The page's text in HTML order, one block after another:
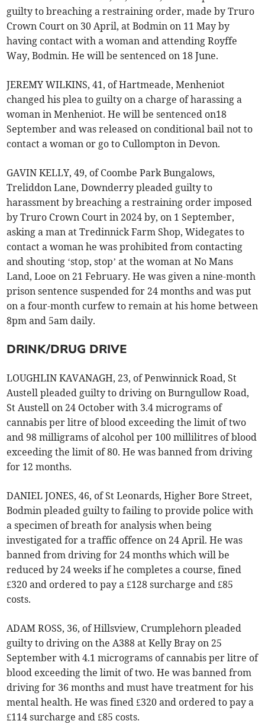
guilty to breaching a restraining order, made by Truro
Crown Court on 30 April, at Bodmin on 11 May by
having contact with a woman and attending Royffe
Way, Bodmin. He will be sentenced on 18 June.
JEREMY WILKINS, 41, of Hartmeade, Menheniot
changed his plea to guilty on a charge of harassing a
woman in Menheniot. He will be sentenced on18
September and was released on conditional bail not to
contact a woman or go to Cullompton in Devon.
GAVIN KELLY, 49, of Coombe Park Bungalows,
Treliddon Lane, Downderry pleaded guilty to
harassment by breaching a restraining order imposed
by Truro Crown Court in 2024 by, on 1 September,
asking a man at Tredinnick Farm Shop, Widegates to
contact a woman he was prohibited from contacting
and shouting ‘stop, stop’ at the woman at No Mans
Land, Looe on 21 February. He was given a nine-month
prison sentence suspended for 24 months and was put
on a four-month curfew to remain at his home between
8pm and 5am daily.
DRINK/DRUG DRIVE
LOUGHLIN KAVANAGH, 23, of Penwinnick Road, St
Austell pleaded guilty to driving on Burngullow Road,
St Austell on 24 October with 3.4 micrograms of
cannabis per litre of blood exceeding the limit of two
and 98 milligrams of alcohol per 100 millilitres of blood
exceeding the limit of 80. He was banned from driving
for 12 months.
DANIEL JONES, 46, of St Leonards, Higher Bore Street,
Bodmin pleaded guilty to failing to provide police with
a specimen of breath for analysis when being
investigated for a traffic offence on 24 April. He was
banned from driving for 24 months which will be
reduced by 24 weeks if he completes a course, fined
£320 and ordered to pay a £128 surcharge and £85
costs.
ADAM ROSS, 36, of Hillsview, Crumplehorn pleaded
guilty to driving on the A388 at Kelly Bray on 25
September with 4.1 micrograms of cannabis per litre of
blood exceeding the limit of two. He was banned from
driving for 36 months and must have treatment for his
mental health. He was fined £320 and ordered to pay a
£114 surcharge and £85 costs.